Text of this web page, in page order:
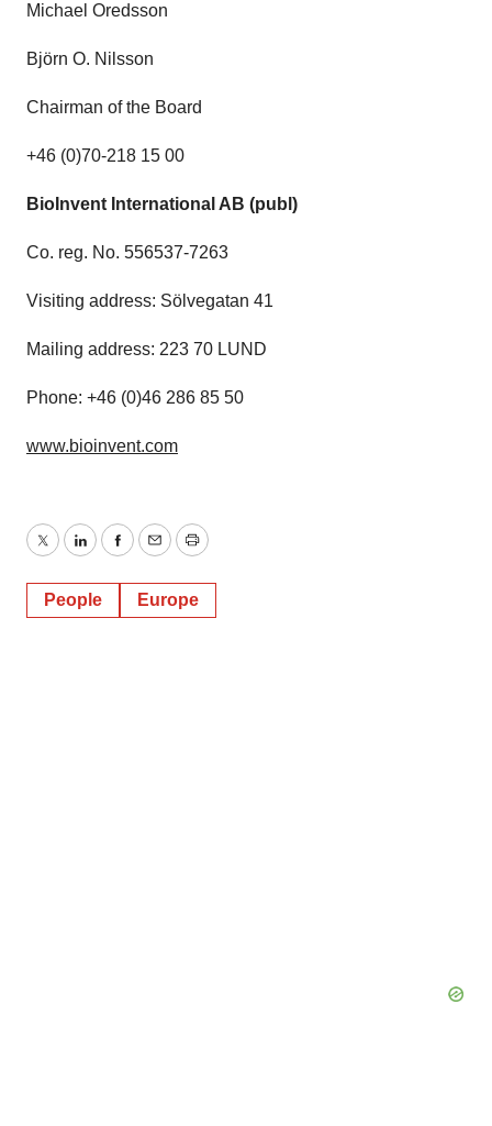
Michael Oredsson
Björn O. Nilsson
Chairman of the Board
+46 (0)70-218 15 00
BioInvent International AB (publ)
Co. reg. No. 556537-7263
Visiting address: Sölvegatan 41
Mailing address: 223 70 LUND
Phone: +46 (0)46 286 85 50
www.bioinvent.com
TwitterLinkedInFacebook
EmailPrint
People Europe